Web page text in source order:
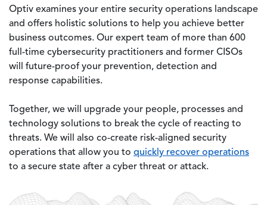
Optiv examines your entire security operations landscape
and offers holistic solutions to help you achieve better
business outcomes. Our expert team of more than 600
full-time cybersecurity practitioners and former CISOs
will future-proof your prevention, detection and
response capabilities.
Together, we will upgrade your people, processes and
technology solutions to break the cycle of reacting to
threats. We will also co-create risk-aligned security
operations that allow you to quickly recover operations
to a secure state after a cyber threat or attack.
Image